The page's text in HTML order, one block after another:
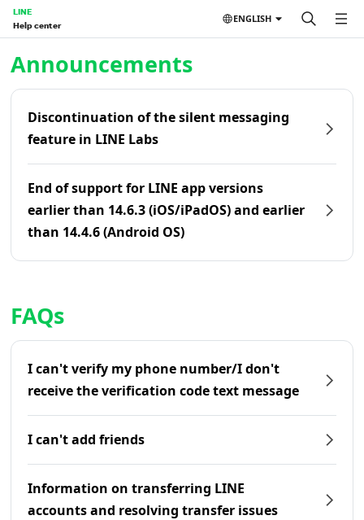
LINE
Help center
ENGLISH
Announcements
Discontinuation of the silent messaging
feature in LINE Labs
End of support for LINE app versions
earlier than 14.6.3 (iOS/iPadOS) and earlier
than 14.4.6 (Android OS)
FAQs
I can't verify my phone number/I don't
receive the verification code text message
I can't add friends
Information on transferring LINE
accounts and resolving transfer issues